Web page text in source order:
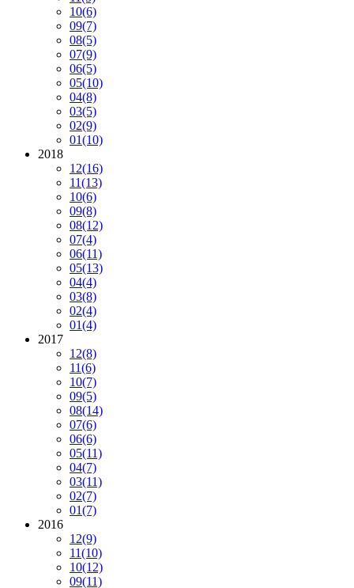
10(6)
09(7)
08(5)
07(9)
06(5)
05(10)
04(8)
03(5)
02(9)
01(10)
2018
12(16)
11(13)
10(6)
09(8)
08(12)
07(4)
06(11)
05(13)
04(4)
03(8)
02(4)
01(4)
2017
12(8)
11(6)
10(7)
09(5)
08(14)
07(6)
06(6)
05(11)
04(7)
03(11)
02(7)
01(7)
2016
12(9)
11(10)
10(12)
09(11)